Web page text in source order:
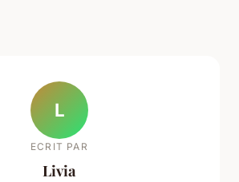
L
ECRIT PAR
Livia